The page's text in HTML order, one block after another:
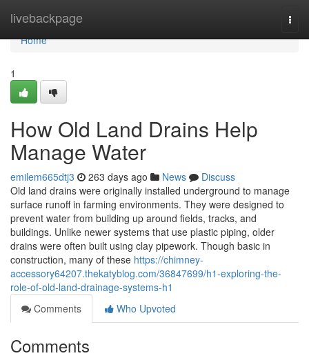
livebackpage
Home
Home
1
How Old Land Drains Help
Manage Water
emilem665dtj3 263 days ago News
Discuss
Old land drains were originally installed underground to manage
surface runoff in farming environments. They were designed to
prevent water from building up around fields, tracks, and
buildings. Unlike newer systems that use plastic piping, older
drains were often built using clay pipework. Though basic in
construction, many of these https://chimney-
accessory64207.thekatyblog.com/36847699/h1-exploring-the-
role-of-old-land-drainage-systems-h1
Comments
Who Upvoted
Comments